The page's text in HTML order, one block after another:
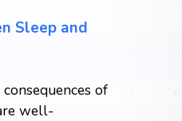
Sleep and
of
well-